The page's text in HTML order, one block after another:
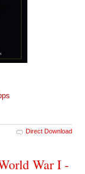
Direct Download
War I -